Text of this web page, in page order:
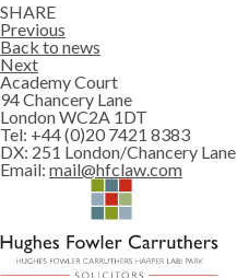
SHARE
Previous
Back to news
Next
Academy Court
94 Chancery Lane
London WC2A 1DT
Tel: +44 (0)20 7421 8383
DX: 251 London/Chancery Lane
Email: mail@hfclaw.com